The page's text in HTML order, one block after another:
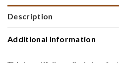
Description
Additional Information